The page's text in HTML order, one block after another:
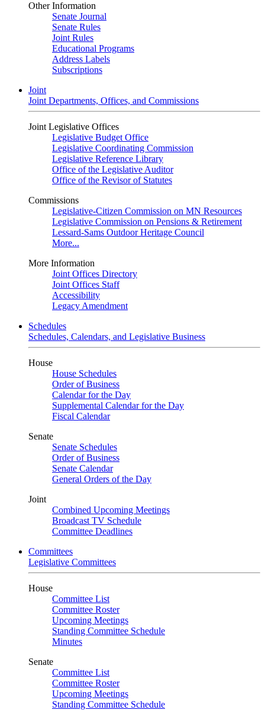
Other Information
Senate Journal
Senate Rules
Joint Rules
Educational Programs
Address Labels
Subscriptions
Joint
Joint Departments, Offices, and Commissions
Joint Legislative Offices
Legislative Budget Office
Legislative Coordinating Commission
Legislative Reference Library
Office of the Legislative Auditor
Office of the Revisor of Statutes
Commissions
Legislative-Citizen Commission on MN Resources
Legislative Commission on Pensions & Retirement
Lessard-Sams Outdoor Heritage Council
More...
More Information
Joint Offices Directory
Joint Offices Staff
Accessibility
Legacy Amendment
Schedules
Schedules, Calendars, and Legislative Business
House
House Schedules
Order of Business
Calendar for the Day
Supplemental Calendar for the Day
Fiscal Calendar
Senate
Senate Schedules
Order of Business
Senate Calendar
General Orders of the Day
Joint
Combined Upcoming Meetings
Broadcast TV Schedule
Committee Deadlines
Committees
Legislative Committees
House
Committee List
Committee Roster
Upcoming Meetings
Standing Committee Schedule
Minutes
Senate
Committee List
Committee Roster
Upcoming Meetings
Standing Committee Schedule